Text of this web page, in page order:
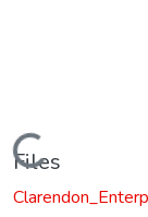
Loading...
Files